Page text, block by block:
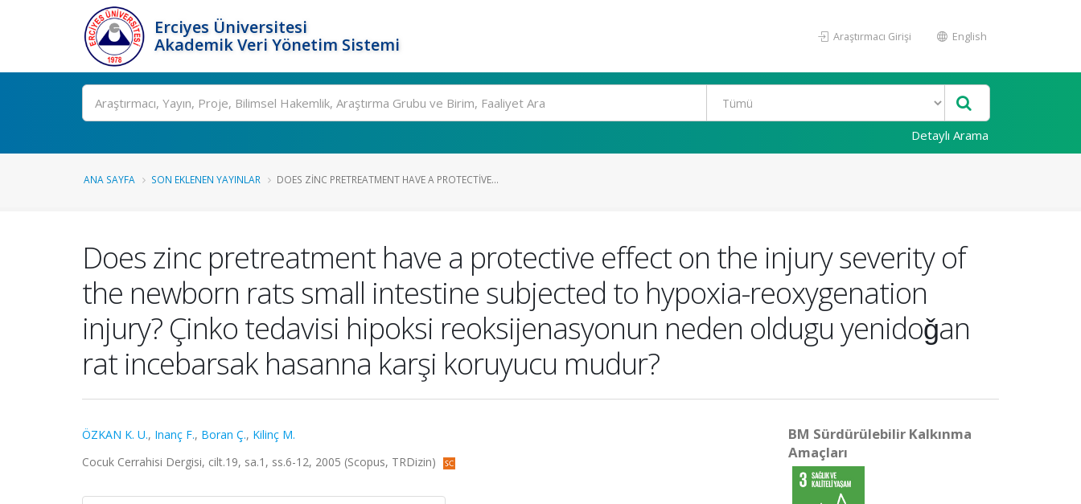
Erciyes Üniversitesi
Akademik Veri Yönetim Sistemi
Araştırmacı Girişi English
Ara
Detaylı Arama
ANA SAYFA SON EKLENEN YAYINLAR DOES ZINC PRETREATMENT HAVE A PROTECTIVE...
Does zinc pretreatment have a protective effect on the injury severity of
the newborn rats small intestine subjected to hypoxia-reoxygenation
injury? Çinko tedavisi hipoksi reoksijenasyonun neden oldugu yenidoǧan
rat incebarsak hasanna karşi koruyucu mudur?
ÖZKAN K. U., Inanç F., Boran Ç., Kilinç M.
Cocuk Cerrahisi Dergisi, cilt.19, sa.1, ss.6-12, 2005 (Scopus, TRDizin)
BM Sürdürülebilir Kalkınma
Amaçları